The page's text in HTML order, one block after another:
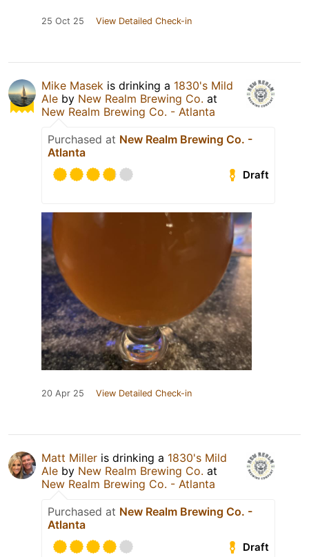
25 Oct 25 View Detailed Check-in
Mike Masek is drinking a 1830's Mild
Ale by New Realm Brewing Co. at
New Realm Brewing Co. - Atlanta
Purchased at New Realm Brewing Co. -
Atlanta
Draft
20 Apr 25 View Detailed Check-in
Matt Miller is drinking a 1830's Mild
Ale by New Realm Brewing Co. at
New Realm Brewing Co. - Atlanta
Purchased at New Realm Brewing Co. -
Atlanta
Draft